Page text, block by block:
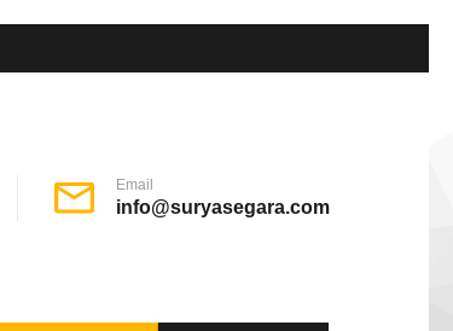
Email
info@suryasegara.com